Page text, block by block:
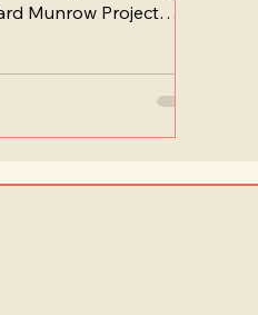
Munrow Project